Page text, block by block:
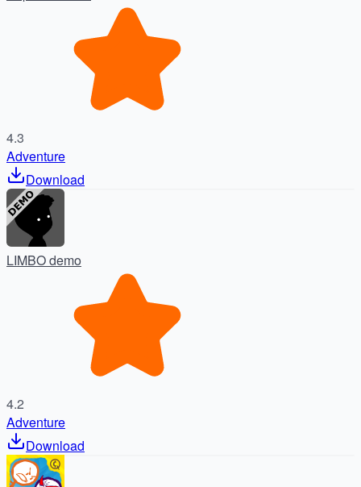
4.3
Adventure
Download
LIMBO demo
4.2
Adventure
Download